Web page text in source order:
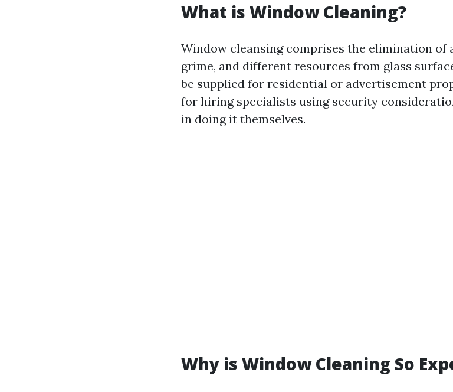
What is Window Cleaning?
Window cleansing comprises the elimination of
grime, and different resources from glass
be supplied for residential or advertisement
for hiring specialists using security
in doing it themselves.
Why is Window Cleaning So